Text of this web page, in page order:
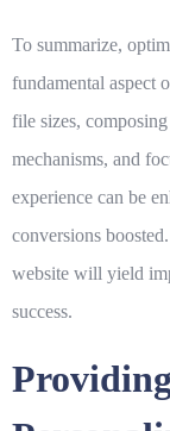
To summarize,
fundamental aspect
file sizes,
mechanisms, and
experience can be
conversions
website will yield
success.